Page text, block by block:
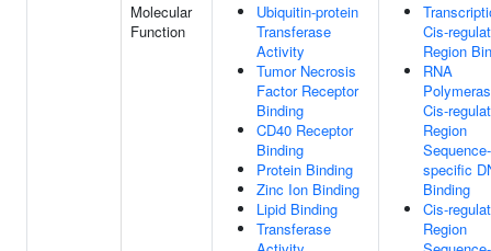
Molecular
Function
Ubiquitin-protein
Transferase
Activity
Tumor Necrosis
Factor Receptor
Binding
CD40 Receptor
Binding
Protein Binding
Zinc Ion Binding
Lipid Binding
Transferase
Cis-
Region
RNA
Cis-
Region
Sequence-
specific
Binding
Cis-
Region